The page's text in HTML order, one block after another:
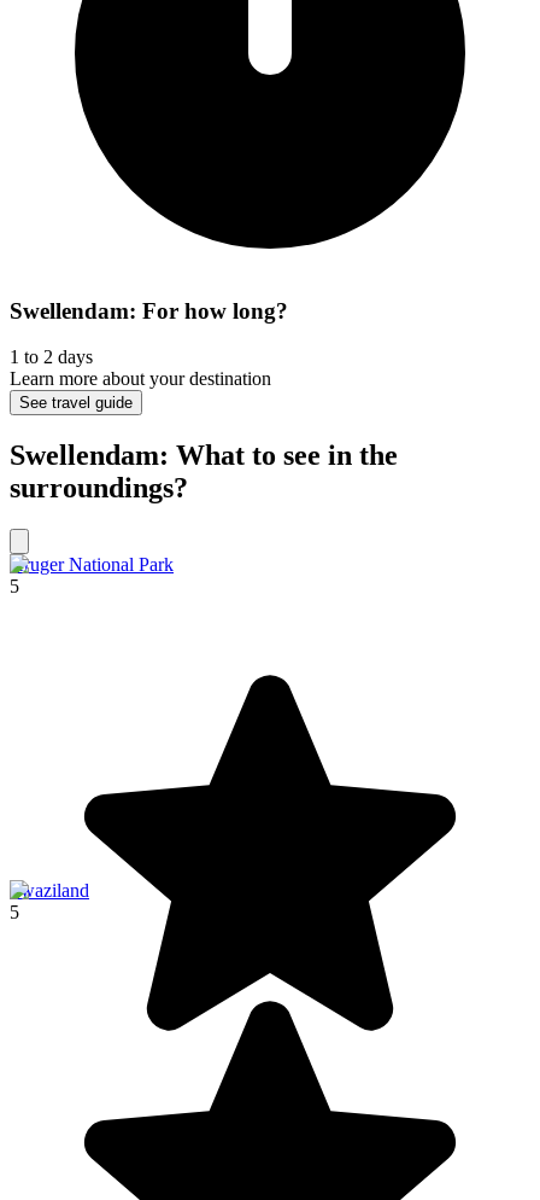
Swellendam: For how long?
1 to 2 days
Learn more about your destination
See travel guide
Swellendam: What to see in the
surroundings?
Kruger National Park
5
Swaziland
5